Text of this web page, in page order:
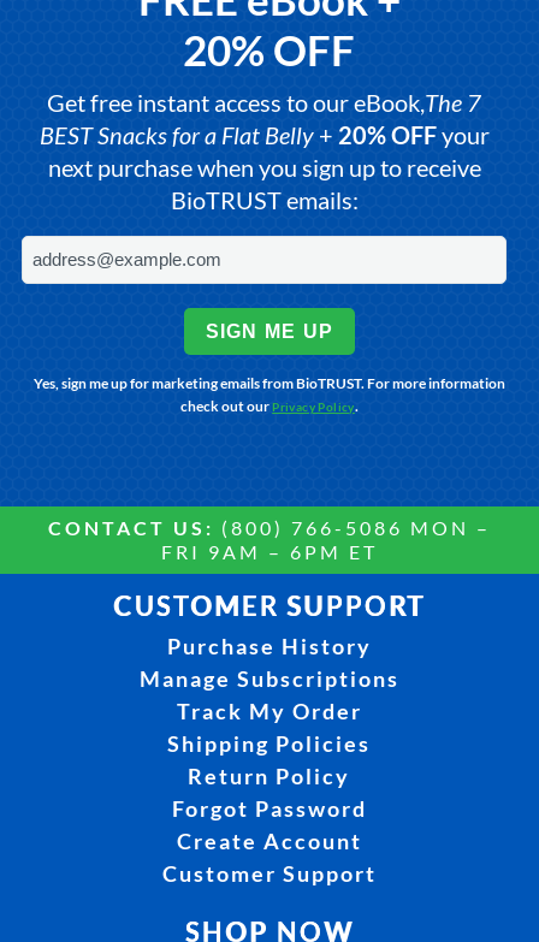
20% OFF
Get free instant access to our eBook,The 7
BEST Snacks for a Flat Belly+ 20% OFFyour
next purchase when you sign up to receive
BioTRUST emails:
SIGN ME UP
Yes, sign me up for marketing emails from BioTRUST. For more information
check out our Privacy Policy.
CONTACT US: (800) 766-5086 MON –
FRI 9AM – 6PM ET
CUSTOMER SUPPORT
Purchase History
Manage Subscriptions
Track My Order
Shipping Policies
Return Policy
Forgot Password
Create Account
Customer Support
SHOP NOW